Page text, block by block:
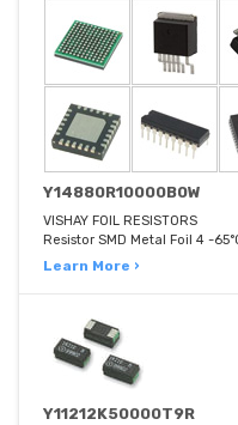
Y14880R10000B0W
VISHAY FOIL RESISTORS
Resistor SMD Metal Foil 4 -
Learn More ›
Y11212K50000T9R